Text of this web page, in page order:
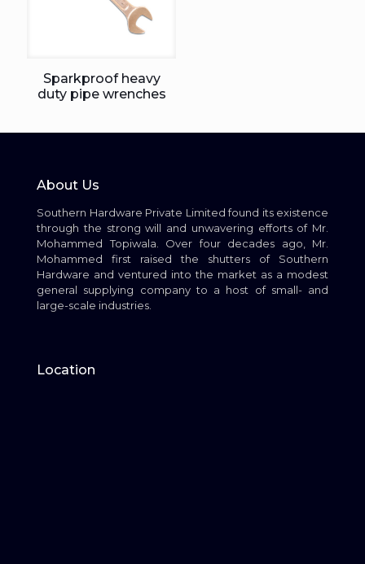
Sparkproof heavy
duty pipe wrenches
About Us
Southern Hardware Private Limited found its existence
through the strong will and unwavering efforts of Mr.
Mohammed Topiwala. Over four decades ago, Mr.
Mohammed first raised the shutters of Southern
Hardware and ventured into the market as a modest
general supplying company to a host of small- and
large-scale industries.
Location